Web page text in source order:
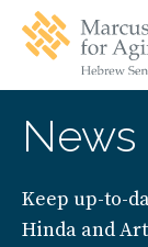
main
navigation
main
News
Keep up-to-
Hinda and